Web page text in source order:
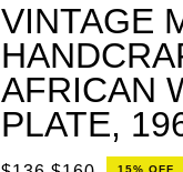
VINTAGE
AFRICAN
PLATE,
15% OFF